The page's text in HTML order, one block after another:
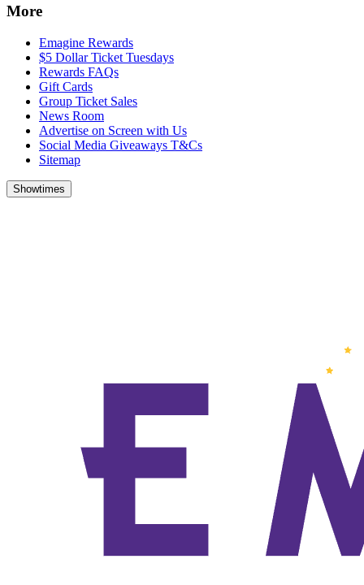
More
Emagine Rewards
$5 Dollar Ticket Tuesdays
Rewards FAQs
Gift Cards
Group Ticket Sales
News Room
Advertise on Screen with Us
Social Media Giveaways T&Cs
Sitemap
Showtimes